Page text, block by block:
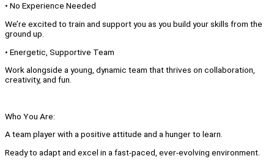
• No Experience Needed
We’re excited to train and support you as you build your skills from the
ground up.
• Energetic, Supportive Team
Work alongside a young, dynamic team that thrives on collaboration,
creativity, and fun.
Who You Are:
A team player with a positive attitude and a hunger to learn.
Ready to adapt and excel in a fast-paced, ever-evolving environment.